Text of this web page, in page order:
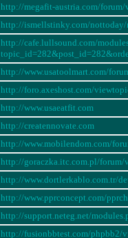
http://megafit-austria.com/
http://ismellstinky.com/
http://cafe.lullsound.com/
http://www.usatoolmart.com/
http://foro.axeshost.com/
http://www.usaeatfit.com
http://creatennovate.com
http://www.mobilendom.com/
http://goraczka.itc.com.pl/
http://www.dortlerkablo.com.tr/
http://www.pprconcept.com/
http://support.neteg.net/
http://fusionbbtest.com/phpbb2/